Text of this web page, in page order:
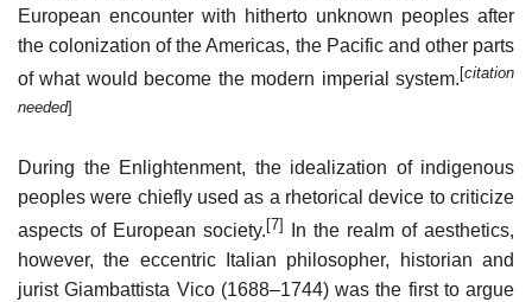
European encounter with hitherto unknown peoples after
the colonization of the Americas, the Pacific and other parts
of what would become the modern imperial system. [citation
needed]
During the Enlightenment, the idealization of indigenous
peoples were chiefly used as a rhetorical device to criticize
aspects of European society. [7]
In the realm of aesthetics,
however, the eccentric Italian philosopher, historian and
jurist Giambattista Vico (1688–1744) was the first to argue